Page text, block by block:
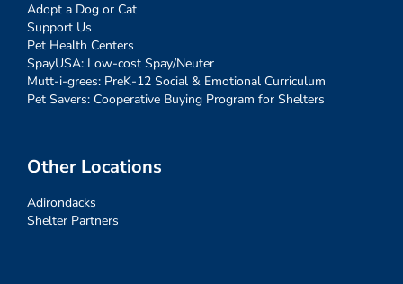
Adopt a Dog or Cat
Support Us
Pet Health Centers
SpayUSA: Low-cost Spay/Neuter
Mutt-i-grees: PreK-12 Social & Emotional Curriculum
Pet Savers: Cooperative Buying Program for Shelters
Other Locations
Adirondacks
Shelter Partners